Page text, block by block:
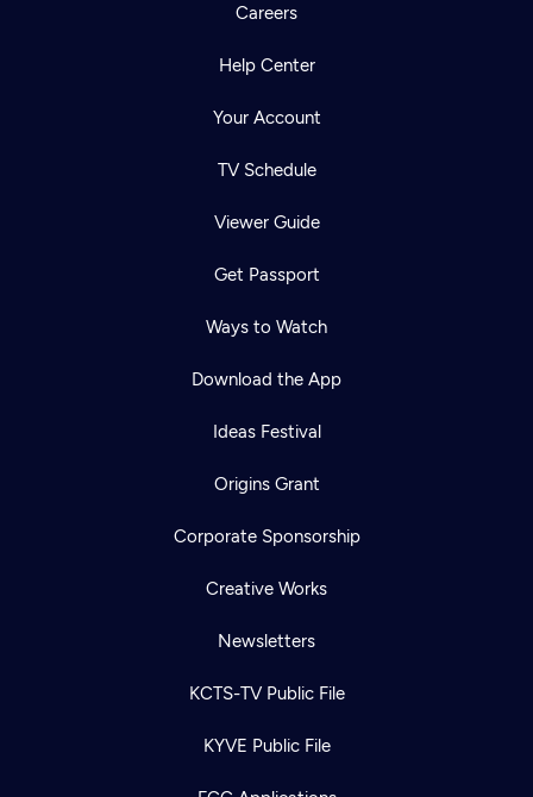
Careers
Help Center
Your Account
TV Schedule
Viewer Guide
Get Passport
Ways to Watch
Download the App
Ideas Festival
Origins Grant
Corporate Sponsorship
Creative Works
Newsletters
KCTS-TV Public File
KYVE Public File